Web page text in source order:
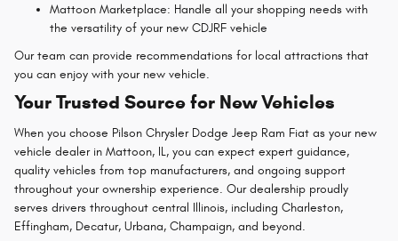
Mattoon Marketplace: Handle all your shopping needs with
the versatility of your new CDJRF vehicle
Our team can provide recommendations for local attractions that
you can enjoy with your new vehicle.
Your Trusted Source for New Vehicles
When you choose Pilson Chrysler Dodge Jeep Ram Fiat as your new
vehicle dealer in Mattoon, IL, you can expect expert guidance,
quality vehicles from top manufacturers, and ongoing support
throughout your ownership experience. Our dealership proudly
serves drivers throughout central Illinois, including Charleston,
Effingham, Decatur, Urbana, Champaign, and beyond.